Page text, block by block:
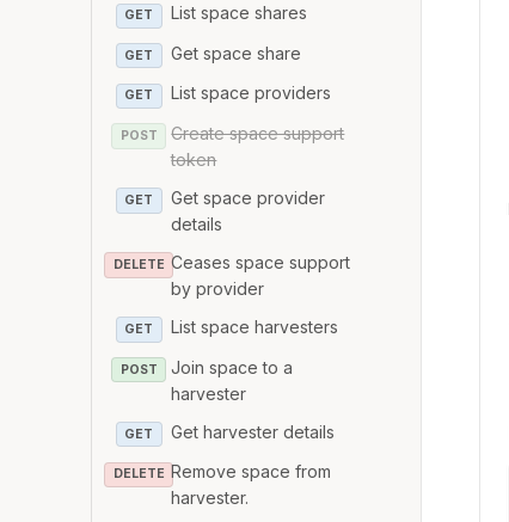
GET List space shares
GET Get space share
GET List space providers
POST
Create space support
token
GET
Get space provider
details
DELETE Ceases space support
by provider
GET List space harvesters
POST
Join space to a
harvester
GET Get harvester details
DELETE Remove space from
harvester.